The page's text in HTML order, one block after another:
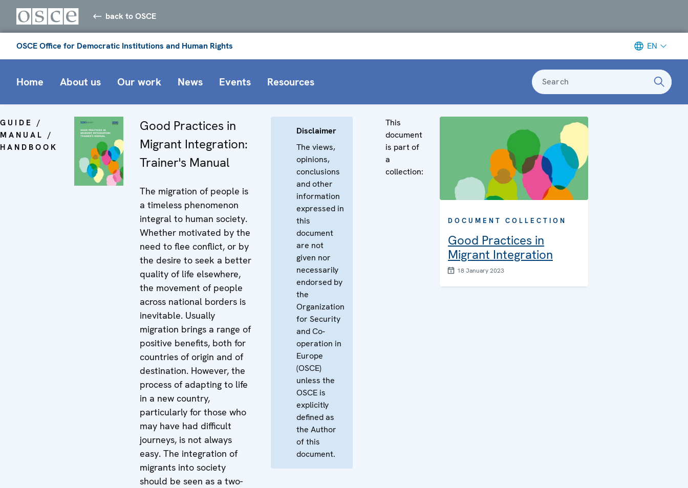
back to OSCE
OSCE Office for Democratic Institutions and Human Rights EN
Home About us Our work News Events Resources Search
GUIDE /
MANUAL /
HANDBOOK
Good Practices in
Migrant Integration:
Trainer's Manual
The migration of people is
a timeless phenomenon
integral to human society.
Whether motivated by the
need to flee conflict, or by
the desire to seek a better
quality of life elsewhere,
the movement of people
across national borders is
inevitable. Usually
migration brings a range of
positive benefits, both for
countries of origin and of
destination. However, the
process of adapting to life
in a new country,
particularly for those who
may have had difficult
journeys, is not always
easy. The integration of
migrants into society
should be seen as a two-
Disclaimer
The views,
opinions,
conclusions
and other
information
expressed in
this
document
are not
given nor
necessarily
endorsed by
the
Organization
for Security
and Co-
operation in
Europe
(OSCE)
unless the
OSCE is
explicitly
defined as
the Author
of this
document.
This
document
is part of
a
collection:
DOCUMENT COLLECTION
Good Practices in
Migrant Integration
18 January 2023